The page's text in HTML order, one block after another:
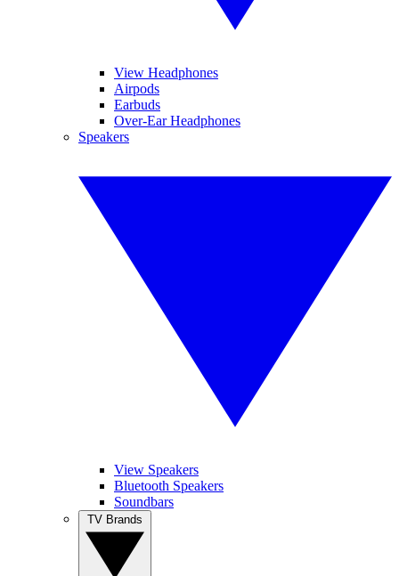
View Headphones
Airpods
Earbuds
Over-Ear Headphones
Speakers
View Speakers
Bluetooth Speakers
Soundbars